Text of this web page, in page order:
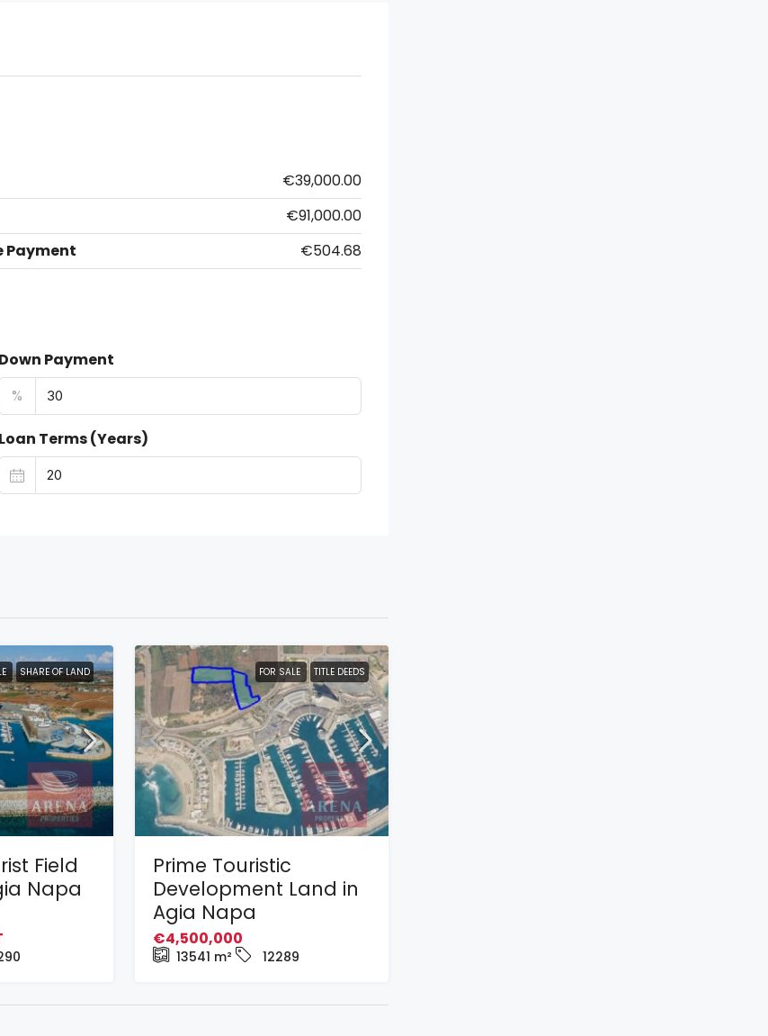
€39,000.00
€91,000.00
Payment
€504.68
Down Payment
%
Loan Terms (Years)
SHARE OF LAND
Field
Napa
FOR SALE TITLE DEEDS
Prime Touristic
Development Land in
Agia Napa
€4,500,000
13541 m² 12289